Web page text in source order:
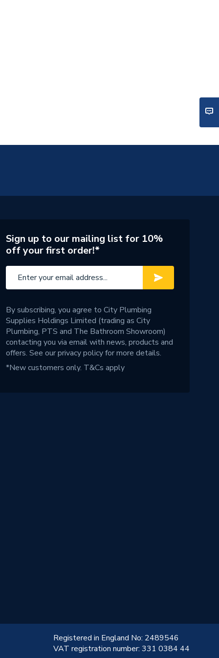
Sign up to our mailing list for 10%
off your first order!*
By subscribing, you agree to City Plumbing
Supplies Holdings Limited (trading as City
Plumbing, PTS and The Bathroom Showroom)
contacting you via email with news, products and
offers. See ourprivacy policyfor more details.
*New customers only. T&Cs apply
Registered in England No: 2489546
VAT registration number: 331 0384 44